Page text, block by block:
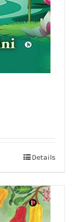
Details